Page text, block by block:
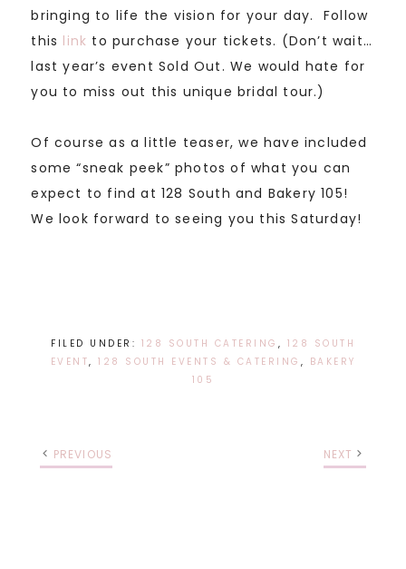
bringing to life the vision for your day. Follow
this link to purchase your tickets. (Don’t wait…
last year’s event Sold Out. We would hate for
you to miss out this unique bridal tour.)
Of course as a little teaser, we have included
some “sneak peek” photos of what you can
expect to find at 128 South and Bakery 105!
We look forward to seeing you this Saturday!
FILED UNDER: 128 SOUTH CATERING , 128 SOUTH
EVENT, 128 SOUTH EVENTS & CATERING , BAKERY
105
PREVIOUS NEXT